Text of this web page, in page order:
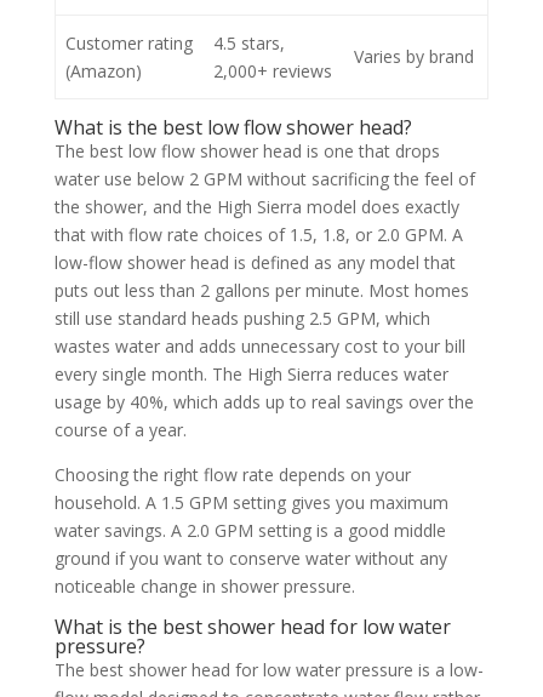
Customer rating
(Amazon)
4.5 stars,
2,000+ reviews
Varies by brand
What is the best low flow shower head?
The best low flow shower head is one that drops
water use below 2 GPM without sacrificing the feel of
the shower, and the High Sierra model does exactly
that with flow rate choices of 1.5, 1.8, or 2.0 GPM. A
low-flow shower head is defined as any model that
puts out less than 2 gallons per minute. Most homes
still use standard heads pushing 2.5 GPM, which
wastes water and adds unnecessary cost to your bill
every single month. The High Sierra reduces water
usage by 40%, which adds up to real savings over the
course of a year.
Choosing the right flow rate depends on your
household. A 1.5 GPM setting gives you maximum
water savings. A 2.0 GPM setting is a good middle
ground if you want to conserve water without any
noticeable change in shower pressure.
What is the best shower head for low water
pressure?
The best shower head for low water pressure is a low-